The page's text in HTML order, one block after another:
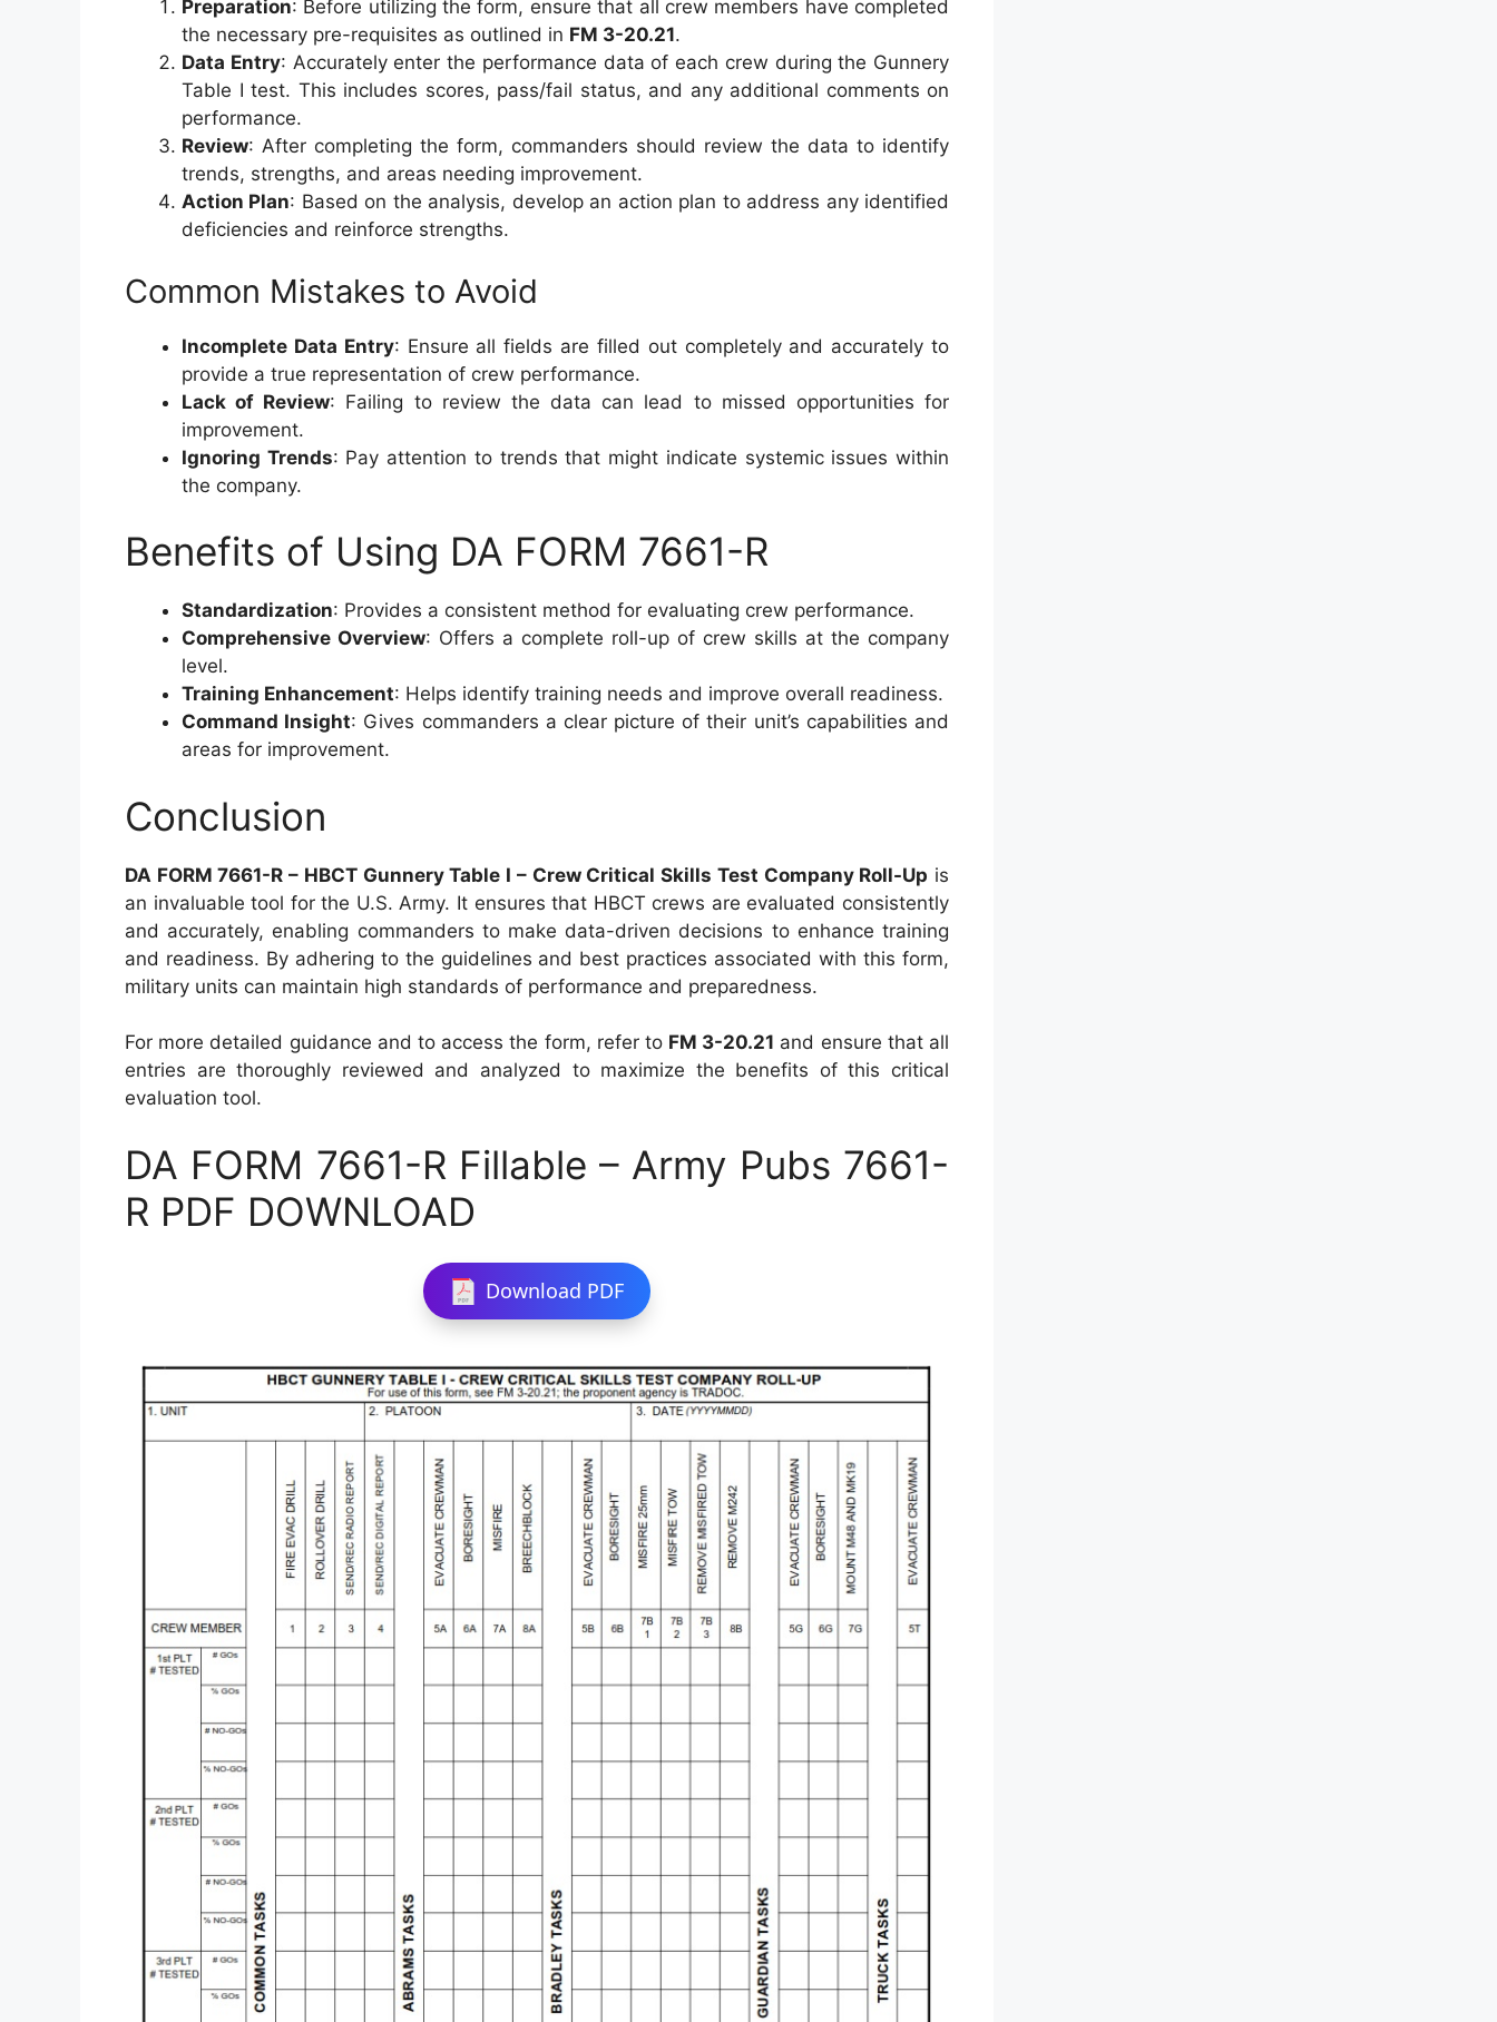
Preparation: Before utilizing the form, ensure that all crew members have completed
the necessary pre-requisites as outlined in FM 3-20.21.
Data Entry: Accurately enter the performance data of each crew during the Gunnery
Table I test. This includes scores, pass/fail status, and any additional comments on
performance.
Review: After completing the form, commanders should review the data to identify
trends, strengths, and areas needing improvement.
Action Plan: Based on the analysis, develop an action plan to address any identified
deficiencies and reinforce strengths.
Common Mistakes to Avoid
Incomplete Data Entry: Ensure all fields are filled out completely and accurately to
provide a true representation of crew performance.
Lack of Review: Failing to review the data can lead to missed opportunities for
improvement.
Ignoring Trends: Pay attention to trends that might indicate systemic issues within
the company.
Benefits of Using DA FORM 7661-R
Standardization: Provides a consistent method for evaluating crew performance.
Comprehensive Overview: Offers a complete roll-up of crew skills at the company
level.
Training Enhancement: Helps identify training needs and improve overall readiness.
Command Insight: Gives commanders a clear picture of their unit’s capabilities and
areas for improvement.
Conclusion
DA FORM 7661-R – HBCT Gunnery Table I – Crew Critical Skills Test Company Roll-Up is
an invaluable tool for the U.S. Army. It ensures that HBCT crews are evaluated consistently
and accurately, enabling commanders to make data-driven decisions to enhance training
and readiness. By adhering to the guidelines and best practices associated with this form,
military units can maintain high standards of performance and preparedness.
For more detailed guidance and to access the form, refer to FM 3-20.21 and ensure that all
entries are thoroughly reviewed and analyzed to maximize the benefits of this critical
evaluation tool.
DA FORM 7661-R Fillable – Army Pubs 7661-
R PDF DOWNLOAD
Download PDF